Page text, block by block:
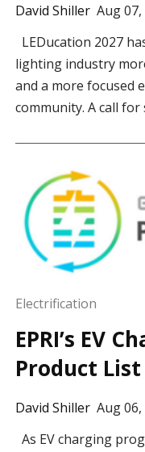
David Shiller Aug 07,
LEDucation 2027
lighting industry
and a more focused
community. A call
Electrification
EPRI’s EV
Product List
David Shiller Aug 06,
As EV charging